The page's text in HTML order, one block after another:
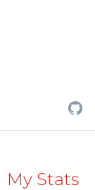
My Stats